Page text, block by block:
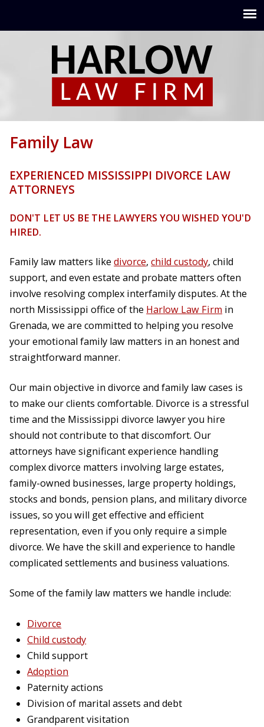
Family Law
EXPERIENCED MISSISSIPPI DIVORCE LAW
ATTORNEYS
DON'T LET US BE THE LAWYERS YOU WISHED YOU'D
HIRED.
Family law matters likedivorce,child custody, child
support, and even estate and probate matters often
involve resolving complex interfamily disputes. At the
north Mississippi office of the Harlow Law Firm in
Grenada, we are committed to helping you resolve
your emotional family law matters in an honest and
straightforward manner.
Our main objective in divorce and family law cases is
to make our clients comfortable. Divorce is a stressful
time and the Mississippi divorce lawyer you hire
should not contribute to that discomfort. Our
attorneys have significant experience handling
complex divorce matters involving large estates,
family-owned businesses, large property holdings,
stocks and bonds, pension plans, and military divorce
issues, so you will get effective and efficient
representation, even if you only require a simple
divorce. We have the skill and experience to handle
complicated settlements and business valuations.
Some of the family law matters we handle include:
Divorce
Child custody
Child support
Adoption
Paternity actions
Division of marital assets and debt
Grandparent visitation